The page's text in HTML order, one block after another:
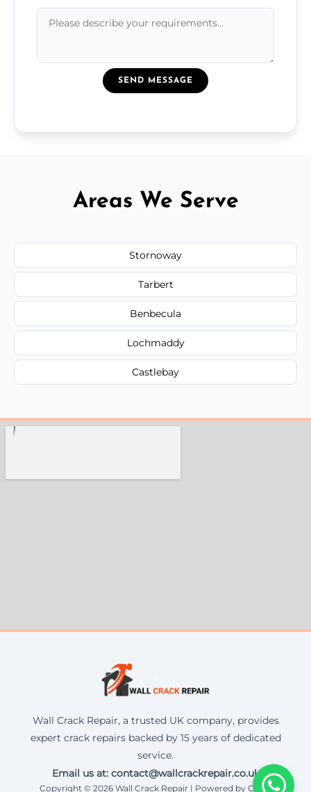
SEND MESSAGE
Areas We Serve
Stornoway
Tarbert
Benbecula
Lochmaddy
Castlebay
Wall Crack Repair, a trusted UK company, provides
expert crack repairs backed by 15 years of dedicated
service.
Email us at: contact@wallcrackrepair.co.uk
Copyright © 2026 Wall Crack Repair | Powered by Corax